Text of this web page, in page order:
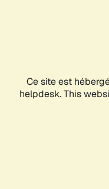
Ce site est
helpdesk. This